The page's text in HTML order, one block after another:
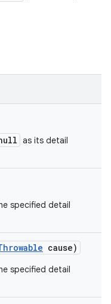
as its detail
specified detail
cause)
specified detail